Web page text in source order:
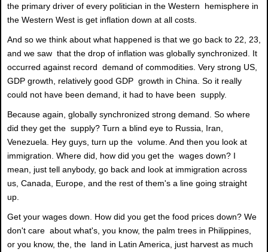
the primary driver of every politician in the Western hemisphere in
the Western West is get inflation down at all costs.
And so we think about what happened is that we go back to 22, 23,
and we saw that the drop of inflation was globally synchronized. It
occurred against record demand of commodities. Very strong US,
GDP growth, relatively good GDP growth in China. So it really
could not have been demand, it had to have been supply.
Because again, globally synchronized strong demand. So where
did they get the supply? Turn a blind eye to Russia, Iran,
Venezuela. Hey guys, turn up the volume. And then you look at
immigration. Where did, how did you get the wages down? I
mean, just tell anybody, go back and look at immigration across
us, Canada, Europe, and the rest of them's a line going straight
up.
Get your wages down. How did you get the food prices down? We
don't care about what's, you know, the palm trees in Philippines,
or you know, the, the land in Latin America, just harvest as much